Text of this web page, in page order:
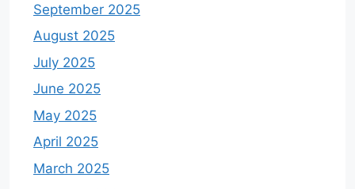
September 2025
August 2025
July 2025
June 2025
May 2025
April 2025
March 2025